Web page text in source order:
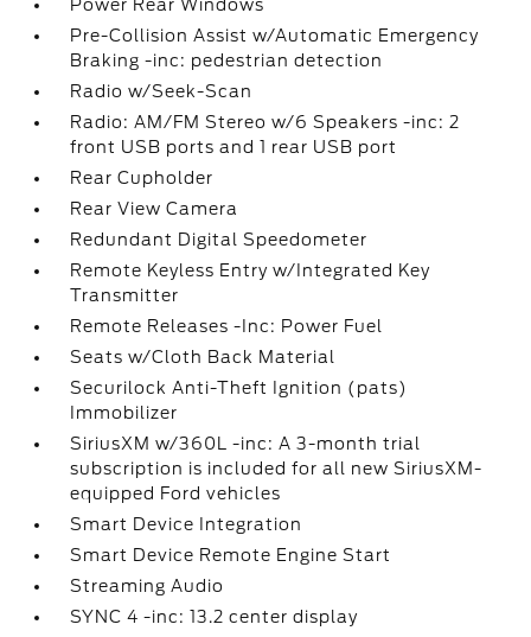
Power Rear Windows
Pre-Collision Assist w/Automatic Emergency
Braking -inc: pedestrian detection
Radio w/Seek-Scan
Radio: AM/FM Stereo w/6 Speakers -inc: 2
front USB ports and 1 rear USB port
Rear Cupholder
Rear View Camera
Redundant Digital Speedometer
Remote Keyless Entry w/Integrated Key
Transmitter
Remote Releases -Inc: Power Fuel
Seats w/Cloth Back Material
Securilock Anti-Theft Ignition (pats)
Immobilizer
SiriusXM w/360L -inc: A 3-month trial
subscription is included for all new SiriusXM-
equipped Ford vehicles
Smart Device Integration
Smart Device Remote Engine Start
Streaming Audio
SYNC 4 -inc: 13.2 center display